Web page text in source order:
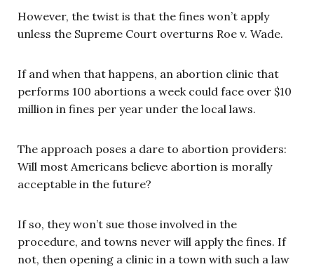
However, the twist is that the fines won’t apply
unless the Supreme Court overturns Roe v. Wade.
If and when that happens, an abortion clinic that
performs 100 abortions a week could face over $10
million in fines per year under the local laws.
The approach poses a dare to abortion providers:
Will most Americans believe abortion is morally
acceptable in the future?
If so, they won’t sue those involved in the
procedure, and towns never will apply the fines. If
not, then opening a clinic in a town with such a law